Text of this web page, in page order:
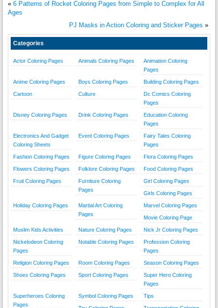
« 6 Patterns of Rocket Coloring Pages from Simple to Complex for All
Ages
PJ Masks in Action Coloring and Sticker Pages »
Categories
Actor Coloring Pages Animals Coloring Pages
Animation Coloring
Pages
Anime Coloring Pages Boys Coloring Pages Building Coloring Pages
Cartoon Culture
Dc Comics Coloring
Pages
Disney Coloring Pages Drink Coloring Pages
Education Coloring
Pages
Electronics And Gadget
Coloring Sheets
Event Coloring Pages
Fairy Tales Coloring
Pages
Fashion Coloring Pages Figure Coloring Pages Flora Coloring Pages
Flowers Coloring Pages Folklore Coloring Pages Food Coloring Pages
Fruit Coloring Pages
Furniture Coloring
Pages
Girl Coloring Pages
Girls Coloring Pages
Holiday Coloring Pages
Martial Art Coloring
Pages
Marvel Coloring Pages
Movie Coloring Page
Muslim Kids Activities Nature Coloring Pages Nick Jr Coloring Pages
Nickelodeon Coloring
Pages
Notable Coloring Pages
Profession Coloring
Pages
Religion Coloring Pages Room Coloring Pages Season Coloring Pages
Shoes Coloring Pages Sport Coloring Pages
Super Hero Coloring
Pages
Superheroes Coloring
Pages
Symbol Coloring Pages Tips